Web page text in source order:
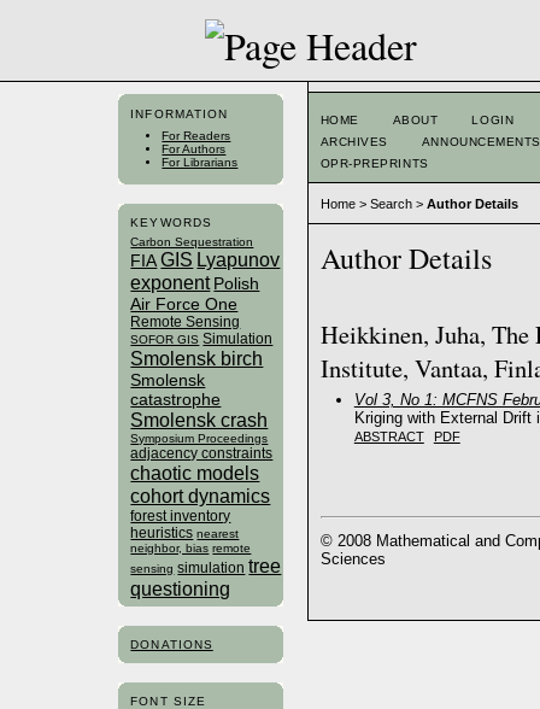
INFORMATION
For Readers
For Authors
For Librarians
KEYWORDS
Carbon Sequestration
FIA GIS Lyapunov
exponent Polish
Air Force One
Remote Sensing
SOFOR GIS Simulation
Smolensk birch
Smolensk
catastrophe
Smolensk crash
Symposium Proceedings
adjacency constraints
chaotic models
cohort dynamics
forest inventory
heuristics nearest
neighbor, bias remote
sensing simulation tree
questioning
DONATIONS
FONT SIZE
HOME ABOUT
LOGIN
ARCHIVES
ANNOUNCEMENTS
OPR-PREPRINTS
Home> Search> Author Details
Author Details
Heikkinen, Juha, The
Institute, Vantaa,
Vol 3, No 1: MCFNS
Kriging with External Drift
ABSTRACT PDF
© 2008 Mathematical and
Sciences